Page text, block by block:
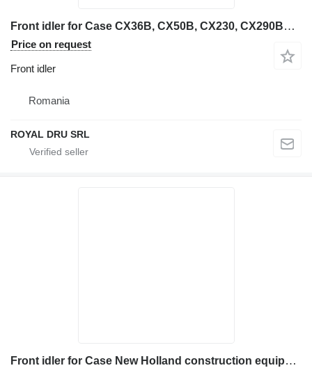
Front idler for Case CX36B, CX50B, CX230, CX290BNLC mini excavator
Price on request
Front idler
Romania
ROYAL DRU SRL
Front idler for Case New Holland construction equipment